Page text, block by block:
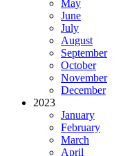
May
June
July
August
September
October
November
December
2023
January
February
March
April